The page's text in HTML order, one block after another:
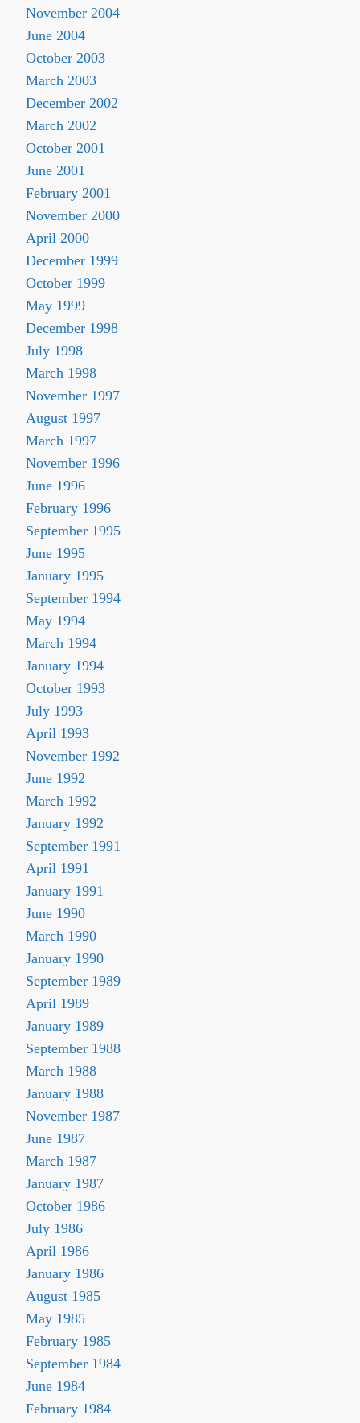
November 2004
June 2004
October 2003
March 2003
December 2002
March 2002
October 2001
June 2001
February 2001
November 2000
April 2000
December 1999
October 1999
May 1999
December 1998
July 1998
March 1998
November 1997
August 1997
March 1997
November 1996
June 1996
February 1996
September 1995
June 1995
January 1995
September 1994
May 1994
March 1994
January 1994
October 1993
July 1993
April 1993
November 1992
June 1992
March 1992
January 1992
September 1991
April 1991
January 1991
June 1990
March 1990
January 1990
September 1989
April 1989
January 1989
September 1988
March 1988
January 1988
November 1987
June 1987
March 1987
January 1987
October 1986
July 1986
April 1986
January 1986
August 1985
May 1985
February 1985
September 1984
June 1984
February 1984